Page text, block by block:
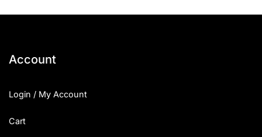
Account
Login / My Account
Cart